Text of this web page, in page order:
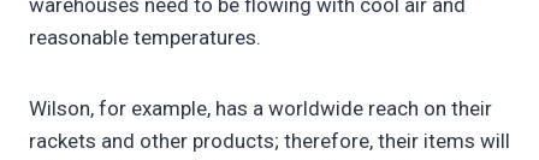
warehouses need to be flowing with cool air and
reasonable temperatures.
Wilson, for example, has a worldwide reach on their
rackets and other products; therefore, their items will